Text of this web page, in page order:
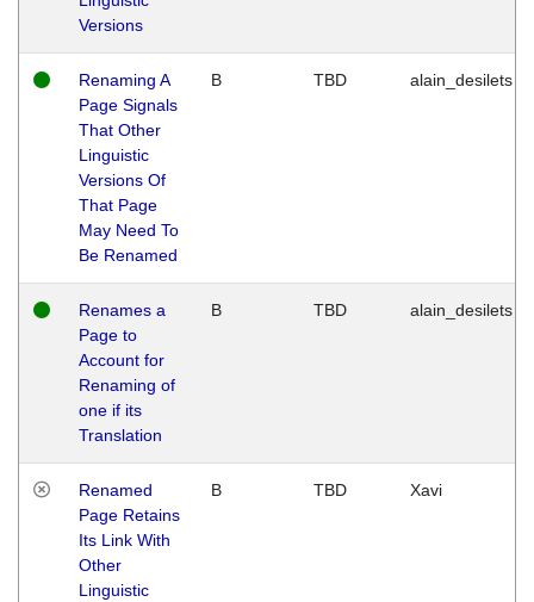
Versions
Renaming A
Page Signals
That Other
Linguistic
Versions Of
That Page
May Need To
Be Renamed
B TBD alain_desilets
Renames a
Page to
Account for
Renaming of
one if its
Translation
B TBD alain_desilets
Renamed
Page Retains
Its Link With
Other
Linguistic
B TBD Xavi